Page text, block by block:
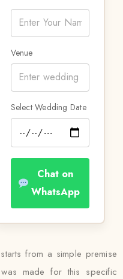
Venue
Select Wedding Date
Chat on
WhatsApp
from a simple premise
made for this specific